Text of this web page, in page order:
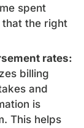
spent
that the right
rates:
billing
and
is
This helps